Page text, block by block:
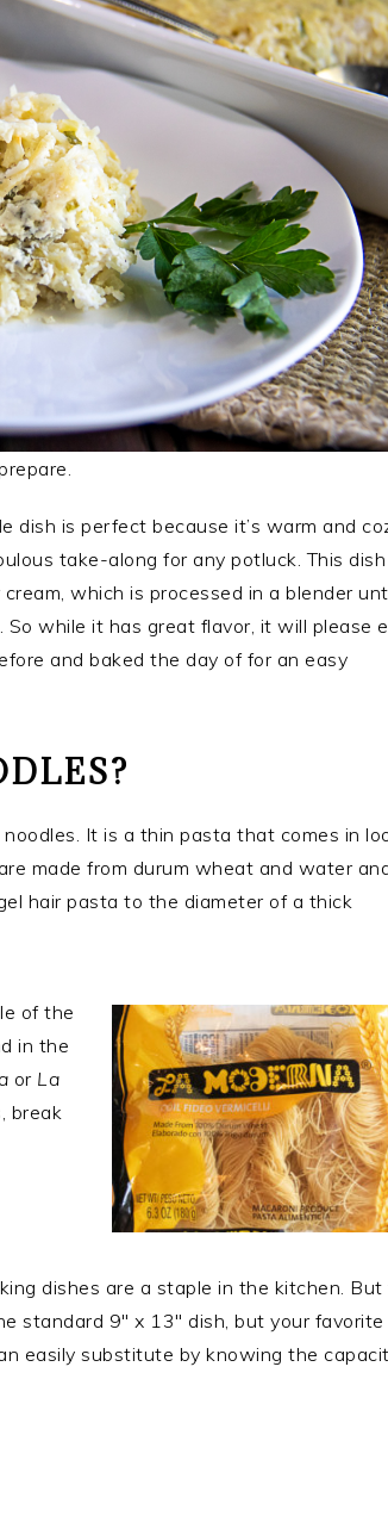
dish is perfect because it’s warm and
take-along for any potluck. This dish
which is processed in a blender
while it has great flavor, it will please
and baked the day of for an easy
It is a thin pasta that comes in
made from durum wheat and water
hair pasta to the diameter of a thick
of the
in the
or La
break
dishes are a staple in the kitchen.
standard 9″ x 13″ dish, but your favorite
easily substitute by knowing the